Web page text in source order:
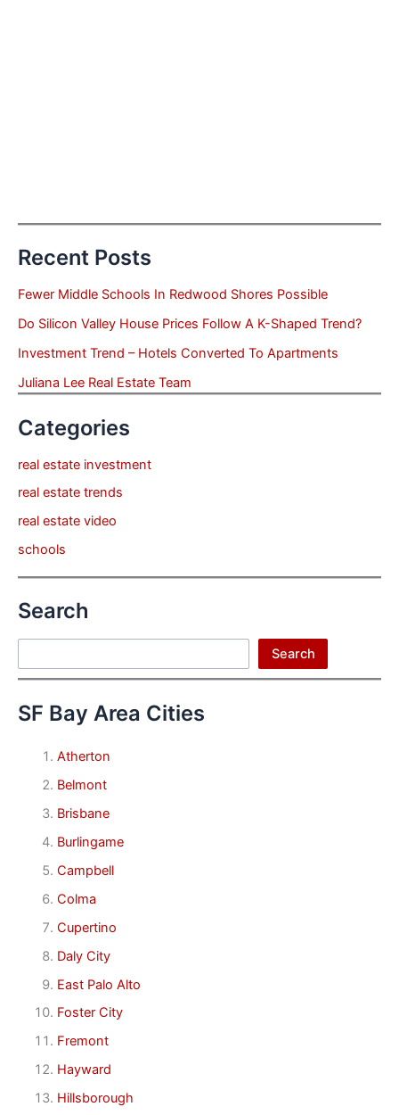
Recent Posts
Fewer Middle Schools In Redwood Shores Possible
Do Silicon Valley House Prices Follow A K-Shaped Trend?
Investment Trend – Hotels Converted To Apartments
Juliana Lee Real Estate Team
Categories
real estate investment
real estate trends
real estate video
schools
Search
Search
SF Bay Area Cities
Atherton
Belmont
Brisbane
Burlingame
Campbell
Colma
Cupertino
Daly City
East Palo Alto
Foster City
Fremont
Hayward
Hillsborough